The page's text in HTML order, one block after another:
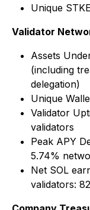
Unique
Validator
Assets
(including
delegation)
Unique
Validator
validators
Peak APY
5.74%
Net SOL
validators: